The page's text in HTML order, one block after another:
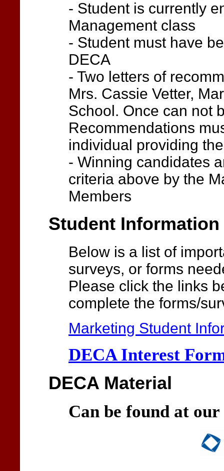
- Student is currently
Management class
- Student must have
DECA
- Two letters of
Mrs. Cassie Vetter,
School. Once can not
Recommendations
individual providing
- Winning candidates
criteria above by the
Members
Student
Below is a list of
surveys, or forms
Please click the links
complete the forms/
Marketing Student
DECA Interest
DECA Material
Can be found at our